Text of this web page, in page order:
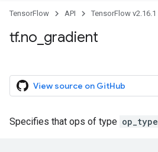
TensorFlow API TensorFlow v2.16.1
tf.no_gradient
View source on GitHub
Specifies that ops of type op_type